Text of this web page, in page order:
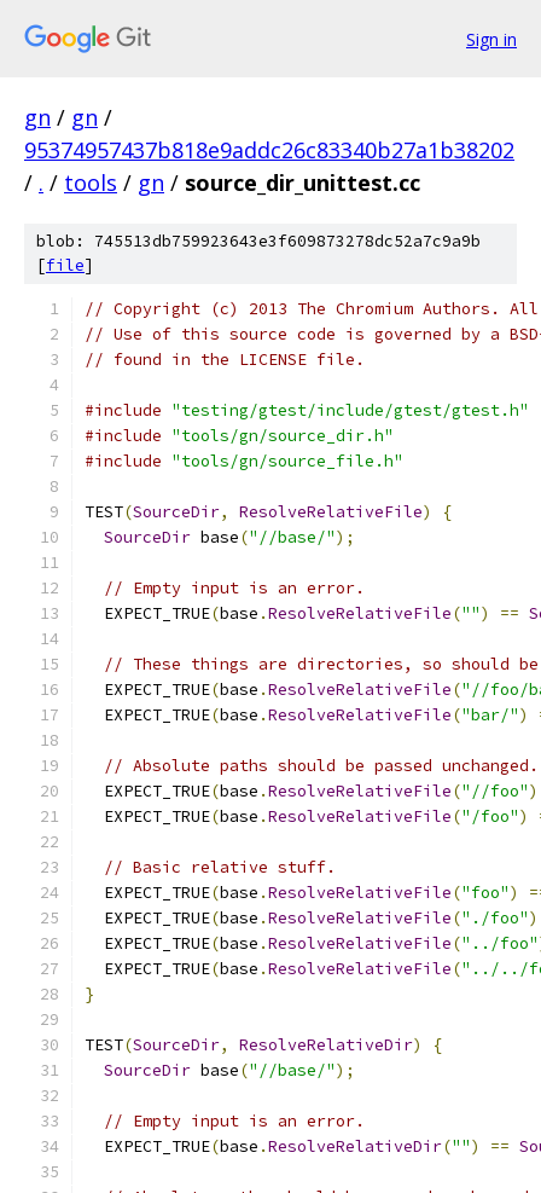
Sign in
gn / gn /
95374957437b818e9addc26c83340b27a1b38202
/ . / tools / gn / source_dir_unittest.cc
blob: 745513db759923643e3f609873278dc52a7c9a9b
[file]
// Copyright (c) 2013 The Chromium Authors.
// Use of this source code is governed by a
// found in the LICENSE file.
#include "testing/gtest/include/gtest/gtest.h"
#include "tools/gn/source_dir.h"
#include "tools/gn/source_file.h"
TEST(SourceDir, ResolveRelativeFile)
{
SourceDir base("//base/");
// Empty input is an error.
  EXPECT_TRUE
(base .ResolveRelativeFile("") ==
// These things are directories, so should
  EXPECT_TRUE
(base .ResolveRelativeFile("//foo/
  EXPECT_TRUE
(base .ResolveRelativeFile("bar/")
// Absolute paths should be passed unchanged.
  EXPECT_TRUE
(base .ResolveRelativeFile("//foo")
  EXPECT_TRUE
(base .ResolveRelativeFile("/foo")
// Basic relative stuff.
  EXPECT_TRUE
(base .ResolveRelativeFile("foo")
  EXPECT_TRUE
(base .ResolveRelativeFile("./foo")
  EXPECT_TRUE
(base .ResolveRelativeFile("../foo"
  EXPECT_TRUE
(base .ResolveRelativeFile("../../
}
TEST(SourceDir, ResolveRelativeDir)
{
SourceDir base("//base/");
// Empty input is an error.
  EXPECT_TRUE
(base .ResolveRelativeDir("") ==